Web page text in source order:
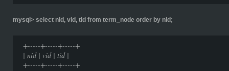
mysql> select nid, vid, tid from term_node order by nid;
+-----+-----+-----+
| nid | vid | tid |
+-----+-----+-----+